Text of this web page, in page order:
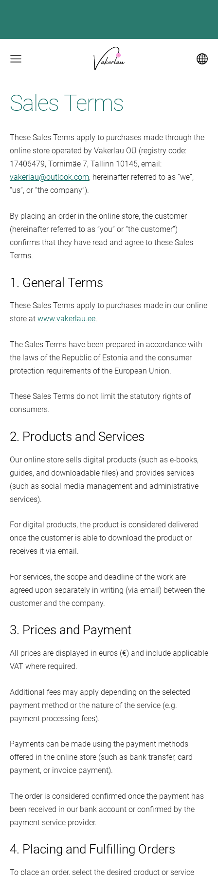
Sales Terms
These Sales Terms apply to purchases made through the
online store operated by Vakerlau OÜ (registry code:
17406479, Tornimäe 7, Tallinn 10145, email:
vakerlau@outlook.com, hereinafter referred to as “we”,
“us”, or “the company”).
By placing an order in the online store, the customer
(hereinafter referred to as “you” or “the customer”)
confirms that they have read and agree to these Sales
Terms.
1. General Terms
These Sales Terms apply to purchases made in our online
store at www.vakerlau.ee.
The Sales Terms have been prepared in accordance with
the laws of the Republic of Estonia and the consumer
protection requirements of the European Union.
These Sales Terms do not limit the statutory rights of
consumers.
2. Products and Services
Our online store sells digital products (such as e-books,
guides, and downloadable files) and provides services
(such as social media management and administrative
services).
For digital products, the product is considered delivered
once the customer is able to download the product or
receives it via email.
For services, the scope and deadline of the work are
agreed upon separately in writing (via email) between the
customer and the company.
3. Prices and Payment
All prices are displayed in euros (€) and include applicable
VAT where required.
Additional fees may apply depending on the selected
payment method or the nature of the service (e.g.
payment processing fees).
Payments can be made using the payment methods
offered in the online store (such as bank transfer, card
payment, or invoice payment).
The order is considered confirmed once the payment has
been received in our bank account or confirmed by the
payment service provider.
4. Placing and Fulfilling Orders
To place an order, select the desired product or service